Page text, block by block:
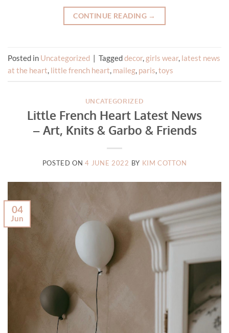
CONTINUE READING →
Posted in Uncategorized | Taggeddecor, girls wear, latest news
at the heart little french heart maileg paris toys
UNCATEGORIZED
Little French Heart Latest News
– Art, Knits & Garbo & Friends
POSTED ON4 JUNE 2022 BY KIM COTTON
04
Jun